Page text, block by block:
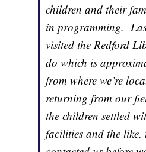
children and their
in programming.
visited the Redford
do which is
from where we’re
returning from our
the children settled
facilities and the